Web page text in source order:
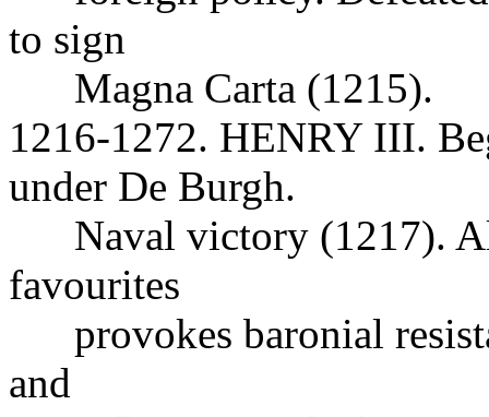
to sign
Magna Carta (1215).
1216-1272. HENRY III.
under De Burgh.
Naval victory (1217).
favourites
provokes baronial
and